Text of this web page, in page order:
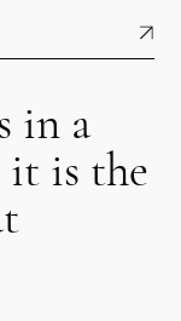
in a
it is the